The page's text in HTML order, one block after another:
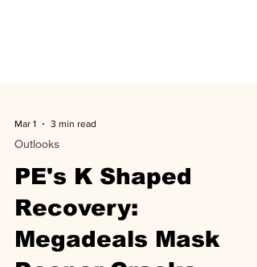
Mar 1 3 min read
Outlooks
PE's K Shaped
Recovery:
Megadeals Mask